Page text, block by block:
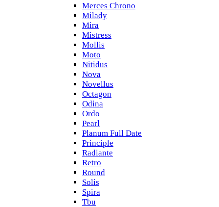
Merces Chrono
Milady
Mira
Mistress
Mollis
Moto
Nitidus
Nova
Novellus
Octagon
Odina
Ordo
Pearl
Planum Full Date
Principle
Radiante
Retro
Round
Solis
Spira
Tbu